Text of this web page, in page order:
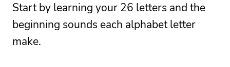
Start by learning your 26 letters and the
beginning sounds each alphabet letter
make.